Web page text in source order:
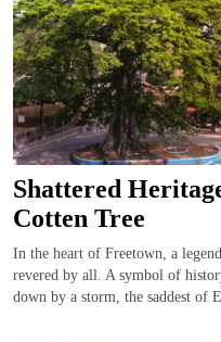
Shattered
Cotten Tree
In the heart of Freetown, a
revered by all. A symbol of
down by a storm, the saddest of